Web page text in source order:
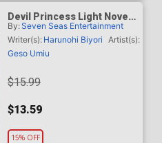
Devil Princess Light Novel
Vol 4
By:Seven Seas Entertainment
Writer(s): Harunohi Biyori Artist(s):
Geso Umiu
$15.99
$13.59
15% OFF